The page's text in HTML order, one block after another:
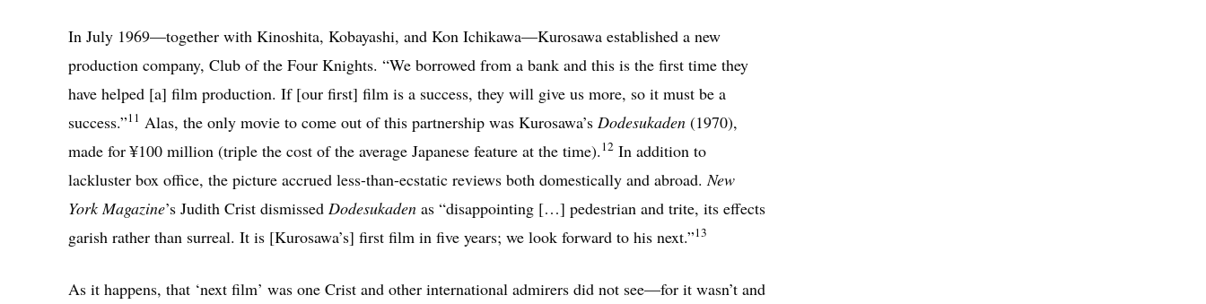
In July 1969—together with Kinoshita, Kobayashi, and Kon Ichikawa—Kurosawa established a new
production company, Club of the Four Knights. “We borrowed from a bank and this is the first time they
have helped [a] film production. If [our first] film is a success, they will give us more, so it must be a
success.”11 Alas, the only movie to come out of this partnership was Kurosawa’s Dodesukaden (1970),
made for ¥100 million (triple the cost of the average Japanese feature at the time).12 In addition to
lackluster box office, the picture accrued less-than-ecstatic reviews both domestically and abroad. New
York Magazine’s Judith Crist dismissed Dodesukaden as “disappointing […] pedestrian and trite, its effects
garish rather than surreal. It is [Kurosawa’s] first film in five years; we look forward to his next.”13
As it happens, that ‘next film’ was one Crist and other international admirers did not see—for it wasn’t and